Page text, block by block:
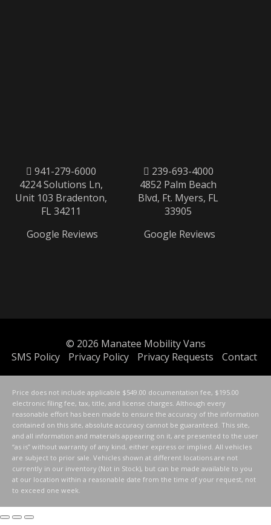
941-279-6000
4224 Solutions Ln,
Unit 103 Bradenton,
FL 34211
Google Reviews
239-693-4000
4852 Palm Beach
Blvd, Ft. Myers, FL
33905
Google Reviews
© 2026 Manatee Mobility Vans
SMS Policy
Privacy Policy Privacy Requests Contact
Price does not include applicable $549.00 documentation fee, $195.00
electronic filing fee, tax, title, and license charges. Although every
reasonable effort has been made to ensure the accuracy of the information
contained on this site, absolute accuracy cannot be guaranteed. This site,
and all information and materials appearing on it, are presented to the user
“as is” without warranty of any kind, either express or implied. All vehicles
are subject to prior sale. Vehicles shown at different locations are not
currently in our inventory (Not in Stock), but can be made available to you
at our location within a reasonable date from the time of your request, not
to exceed one week.